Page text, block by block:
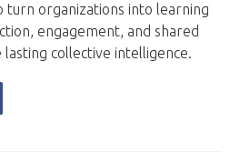
turn organizations into learning
engagement, and shared
collective intelligence.